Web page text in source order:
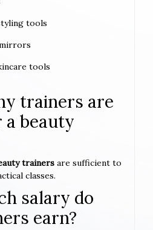
tools
tools
trainers are
beauty
trainers are sufficient to
classes.
salary do
earn?